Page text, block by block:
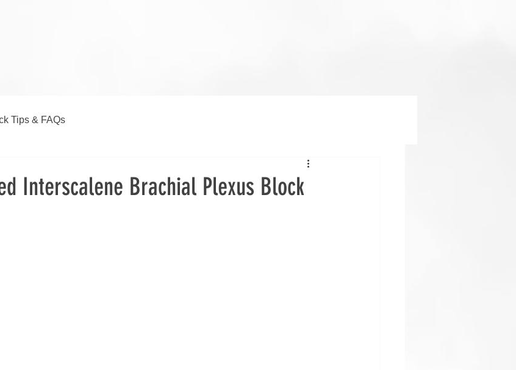
Tips & FAQs
Interscalene Brachial Plexus Block